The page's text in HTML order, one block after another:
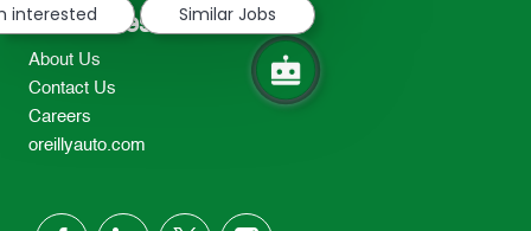
Resources
About Us
Contact Us
Careers
oreillyauto.com
interested
Similar Jobs